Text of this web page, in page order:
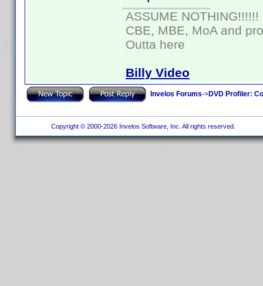
ASSUME NOTHING!!!!!!
CBE, MBE, MoA and
Outta here
Billy Video
Invelos Forums->DVD Profiler:
Copyright © 2000-2026 Invelos Software, Inc. All rights reserved.